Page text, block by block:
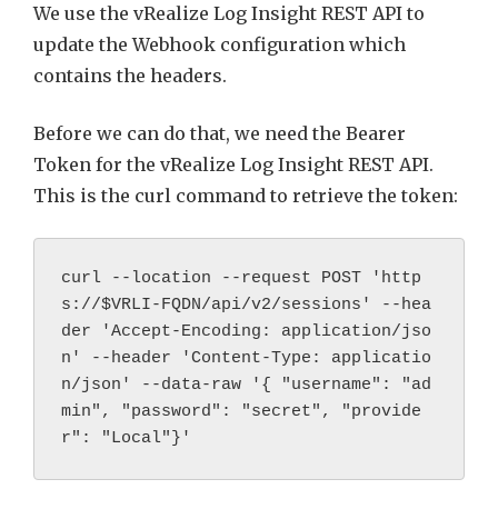
We use the vRealize Log Insight REST API to
update the Webhook configuration which
contains the headers.
Before we can do that, we need the Bearer
Token for the vRealize Log Insight REST API.
This is the curl command to retrieve the token:
curl --location --request POST 'http
s://$VRLI-FQDN/api/v2/sessions' --hea
der 'Accept-Encoding: application/jso
n' --header 'Content-Type: applicatio
n/json' --data-raw '{ "username": "ad
min", "password": "secret", "provide
r": "Local"}'